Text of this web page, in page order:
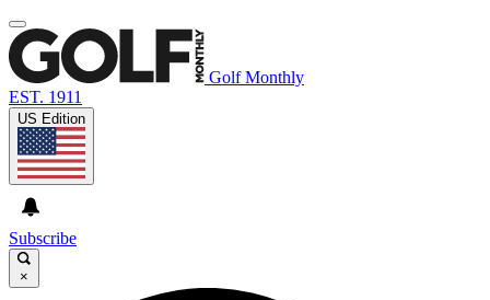
Golf Monthly
EST. 1911
US Edition
Subscribe
×